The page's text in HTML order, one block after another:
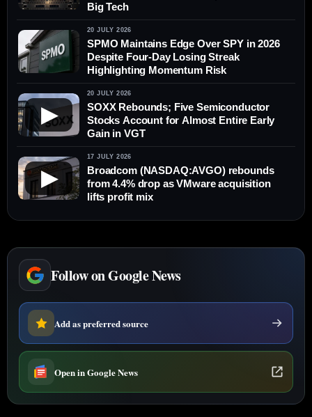
Big Tech
20 JULY 2026
SPMO Maintains Edge Over SPY in 2026
Despite Four-Day Losing Streak
Highlighting Momentum Risk
▶
20 JULY 2026
SOXX Rebounds; Five Semiconductor
Stocks Account for Almost Entire Early
Gain in VGT
▶
17 JULY 2026
Broadcom (NASDAQ:AVGO) rebounds
from 4.4% drop as VMware acquisition
lifts profit mix
Follow on Google News
Add as preferred source
Open in Google News